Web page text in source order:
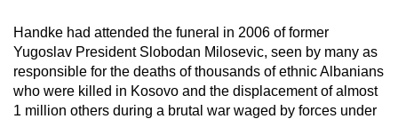
Handke had attended the funeral in 2006 of former
Yugoslav President Slobodan Milosevic, seen by many as
responsible for the deaths of thousands of ethnic Albanians
who were killed in Kosovo and the displacement of almost
1 million others during a brutal war waged by forces under